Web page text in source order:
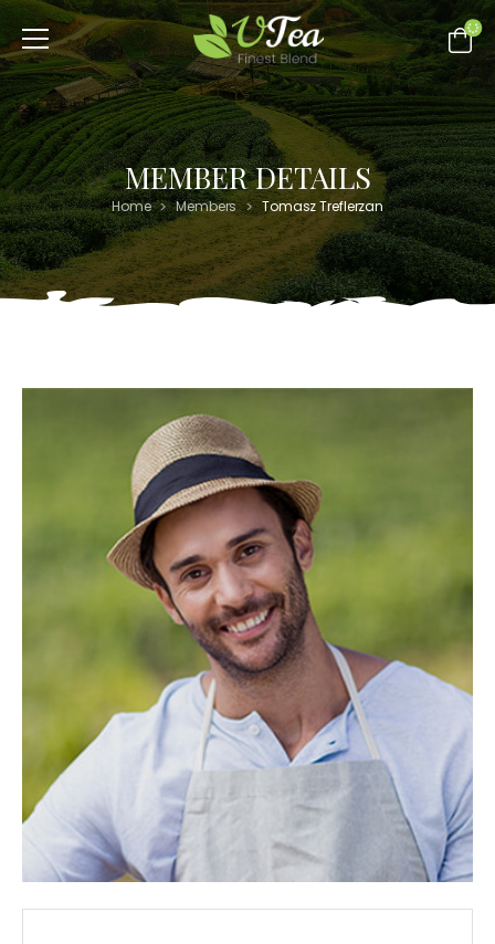
MEMBER DETAILS
Home > Members > Tomasz Treflerzan